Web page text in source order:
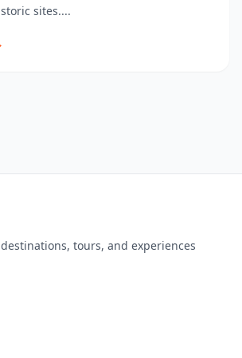
sites....
tours, and experiences